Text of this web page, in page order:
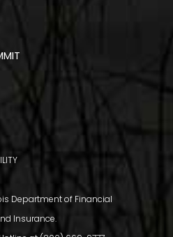
Department of Financial
Insurance.